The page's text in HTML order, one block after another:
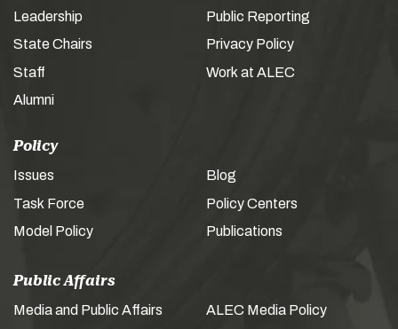
Leadership
State Chairs
Staff
Alumni
Public Reporting
Privacy Policy
Work at ALEC
Policy
Issues
Task Force
Model Policy
Blog
Policy Centers
Publications
Public Affairs
Media and Public Affairs
ALEC Media Policy